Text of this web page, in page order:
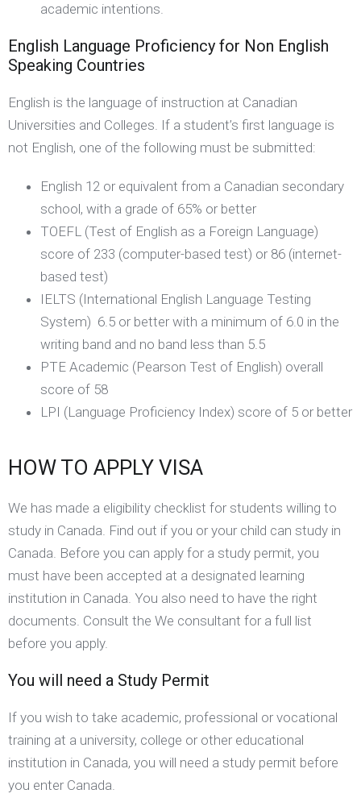
academic intentions.
English Language Proficiency for Non English
Speaking Countries
English is the language of instruction at Canadian
Universities and Colleges. If a student’s first language is
not English, one of the following must be submitted:
English 12 or equivalent from a Canadian secondary
school, with a grade of 65% or better
TOEFL (Test of English as a Foreign Language)
score of 233 (computer-based test) or 86 (internet-
based test)
IELTS (International English Language Testing
System) 6.5 or better with a minimum of 6.0 in the
writing band and no band less than 5.5
PTE Academic (Pearson Test of English) overall
score of 58
LPI (Language Proficiency Index) score of 5 or better
HOW TO APPLY VISA
We has made a eligibility checklist for students willing to
study in Canada. Find out if you or your child can study in
Canada. Before you can apply for a study permit, you
must have been accepted at a designated learning
institution in Canada. You also need to have the right
documents. Consult the We consultant for a full list
before you apply.
You will need a Study Permit
If you wish to take academic, professional or vocational
training at a university, college or other educational
institution in Canada, you will need a study permit before
you enter Canada.